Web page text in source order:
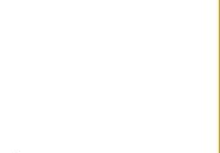
4 House